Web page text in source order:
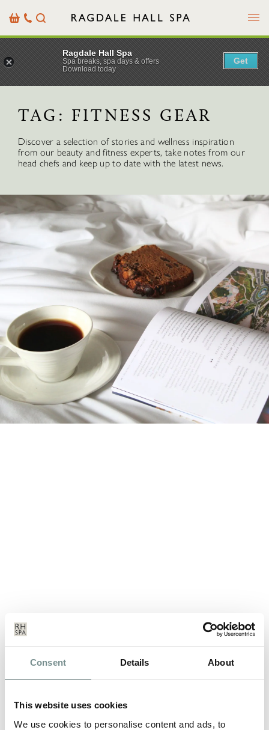
Consent Details About
This website uses cookies
We use cookies to personalise content and ads, to
BasketOur
Details
Search Menu
TAG: FITNESS GEAR
Discover a selection of stories and wellness inspiration
from our beauty and fitness experts, take notes from our
head chefs and keep up to date with the latest news.
NEW ADDITIONS TO THE
RELAX@RAGDALE RANGE!
branded leisurewear…
Ragdale Hall Spa
Spa breaks, spa days & offers
Download today
Get